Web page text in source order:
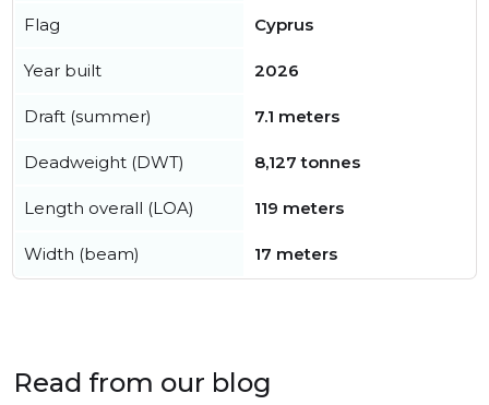
Flag Cyprus
Year built 2026
Draft (summer) 7.1 meters
Deadweight (DWT) 8,127 tonnes
Length overall (LOA) 119 meters
Width (beam) 17 meters
Read from our blog